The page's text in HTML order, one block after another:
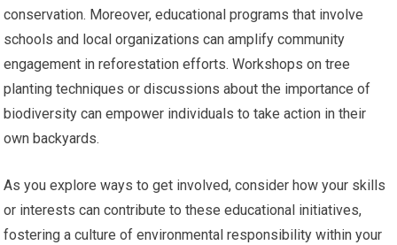
conservation. Moreover, educational programs that involve
schools and local organizations can amplify community
engagement in reforestation efforts. Workshops on tree
planting techniques or discussions about the importance of
biodiversity can empower individuals to take action in their
own backyards.
As you explore ways to get involved, consider how your skills
or interests can contribute to these educational initiatives,
fostering a culture of environmental responsibility within your